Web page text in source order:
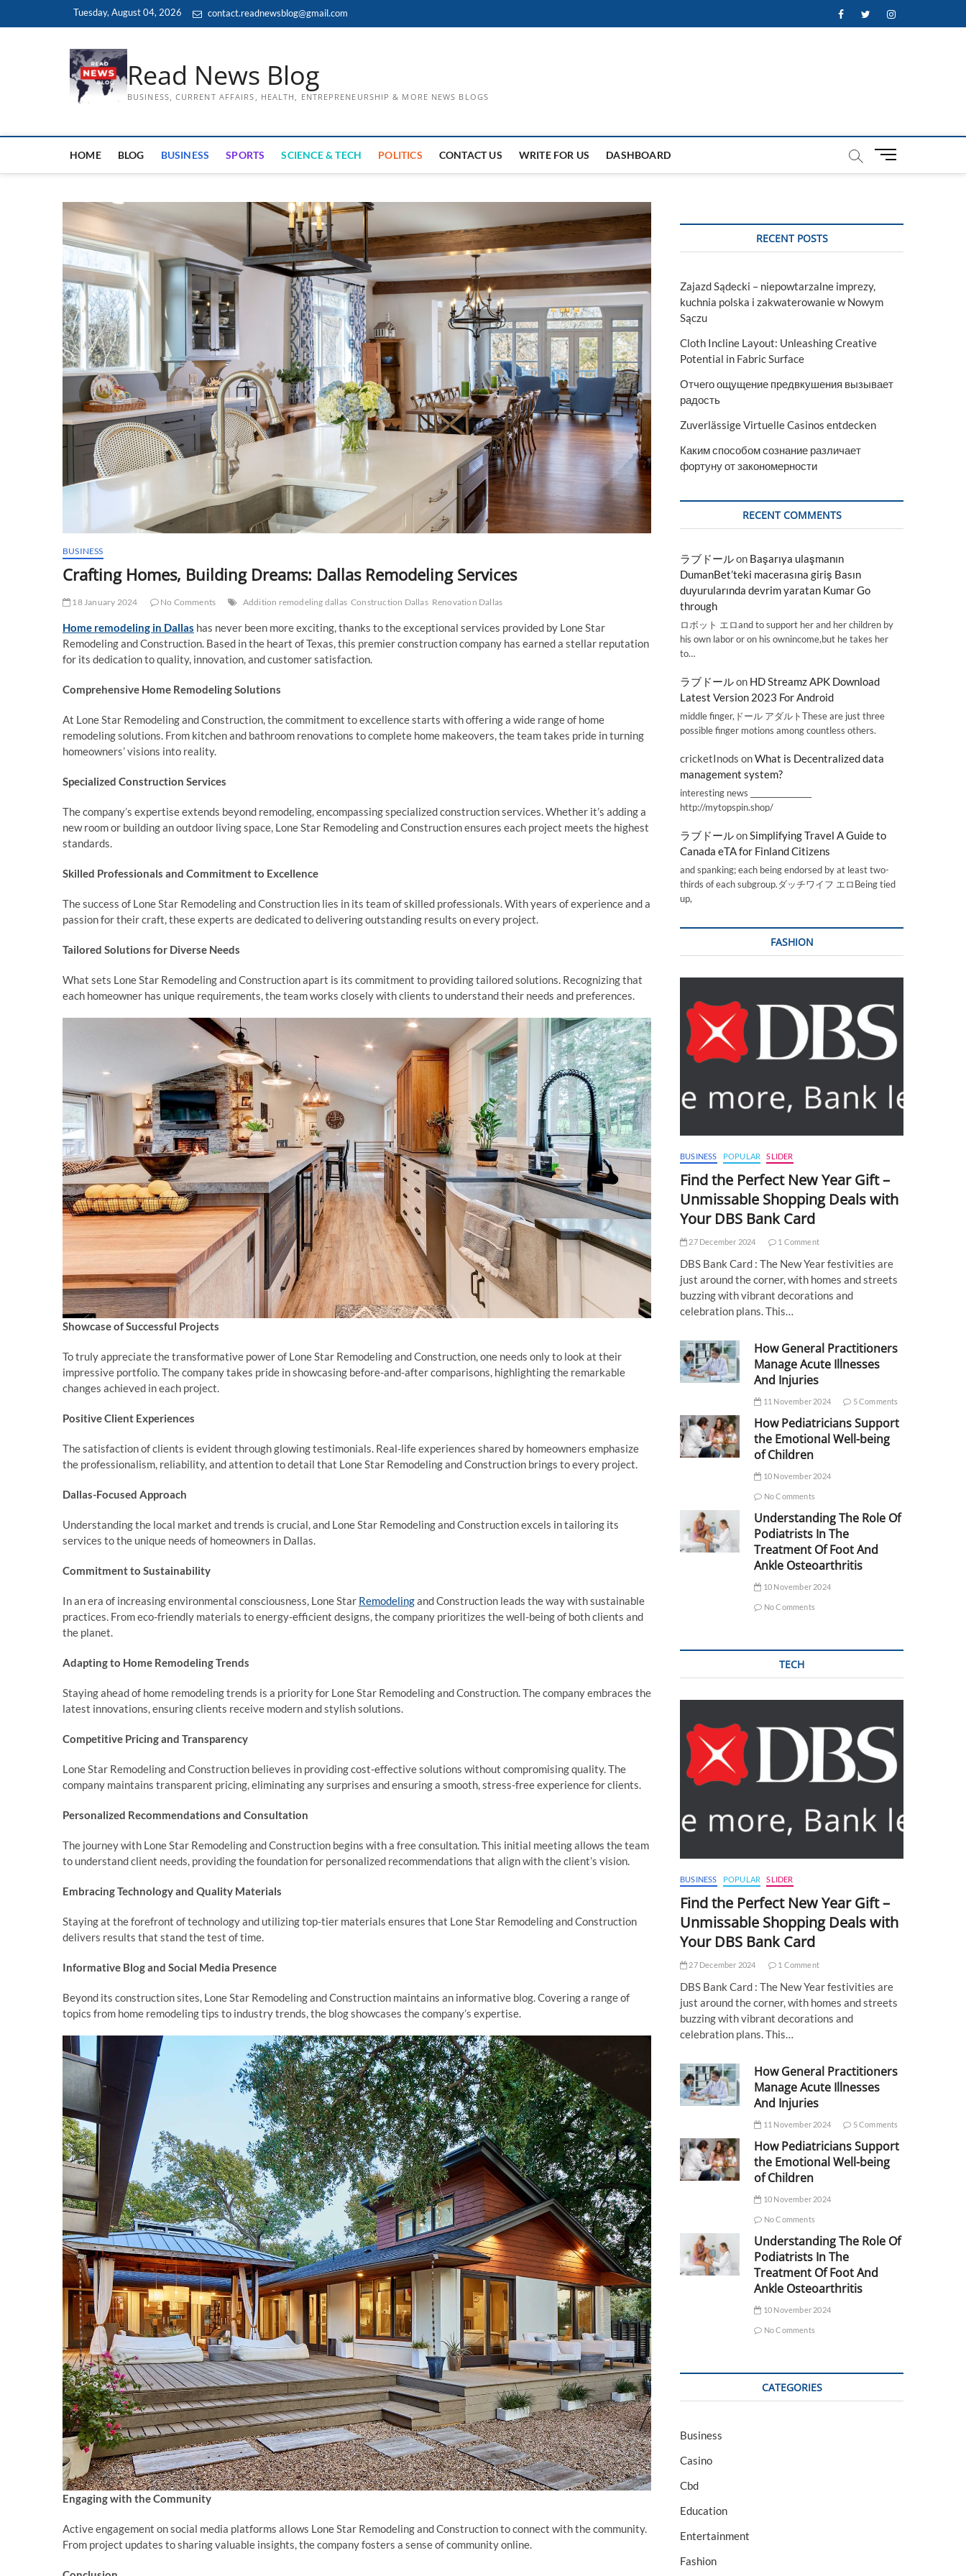
Tuesday, August 04, 2026 contact.readnewsblog@gmail.com FacebookTwitterInstagram
Read News Blog
BUSINESS, CURRENT AFFAIRS, HEALTH, ENTREPRENEURSHIP & MORE NEWS BLOGS
HOME BLOG BUSINESS SPORTS SCIENCE & TECH POLITICS CONTACT US WRITE FOR US DASHBOARD
M
t
BUSINESS
Crafting Homes, Building Dreams: Dallas Remodeling Services
18 January 2024 No Comments Addition remodeling dallas Construction Dallas Renovation Dallas
Home remodeling in Dallas has never been more exciting, thanks to the exceptional services provided by Lone Star
Remodeling and Construction. Based in the heart of Texas, this premier construction company has earned a stellar reputation
for its dedication to quality, innovation, and customer satisfaction.
Comprehensive Home Remodeling Solutions
At Lone Star Remodeling and Construction, the commitment to excellence starts with offering a wide range of home
remodeling solutions. From kitchen and bathroom renovations to complete home makeovers, the team takes pride in turning
homeowners’ visions into reality.
Specialized Construction Services
The company’s expertise extends beyond remodeling, encompassing specialized construction services. Whether it’s adding a
new room or building an outdoor living space, Lone Star Remodeling and Construction ensures each project meets the highest
standards.
Skilled Professionals and Commitment to Excellence
The success of Lone Star Remodeling and Construction lies in its team of skilled professionals. With years of experience and a
passion for their craft, these experts are dedicated to delivering outstanding results on every project.
Tailored Solutions for Diverse Needs
What sets Lone Star Remodeling and Construction apart is its commitment to providing tailored solutions. Recognizing that
each homeowner has unique requirements, the team works closely with clients to understand their needs and preferences.
Showcase of Successful Projects
To truly appreciate the transformative power of Lone Star Remodeling and Construction, one needs only to look at their
impressive portfolio. The company takes pride in showcasing before-and-after comparisons, highlighting the remarkable
changes achieved in each project.
Positive Client Experiences
The satisfaction of clients is evident through glowing testimonials. Real-life experiences shared by homeowners emphasize
the professionalism, reliability, and attention to detail that Lone Star Remodeling and Construction brings to every project.
Dallas-Focused Approach
Understanding the local market and trends is crucial, and Lone Star Remodeling and Construction excels in tailoring its
services to the unique needs of homeowners in Dallas.
Commitment to Sustainability
In an era of increasing environmental consciousness, Lone Star Remodelingand Construction leads the way with sustainable
practices. From eco-friendly materials to energy-efficient designs, the company prioritizes the well-being of both clients and
the planet.
Adapting to Home Remodeling Trends
Staying ahead of home remodeling trends is a priority for Lone Star Remodeling and Construction. The company embraces the
latest innovations, ensuring clients receive modern and stylish solutions.
Competitive Pricing and Transparency
Lone Star Remodeling and Construction believes in providing cost-effective solutions without compromising quality. The
company maintains transparent pricing, eliminating any surprises and ensuring a smooth, stress-free experience for clients.
Personalized Recommendations and Consultation
The journey with Lone Star Remodeling and Construction begins with a free consultation. This initial meeting allows the team
to understand client needs, providing the foundation for personalized recommendations that align with the client’s vision.
Embracing Technology and Quality Materials
Staying at the forefront of technology and utilizing top-tier materials ensures that Lone Star Remodeling and Construction
delivers results that stand the test of time.
Informative Blog and Social Media Presence
Beyond its construction sites, Lone Star Remodeling and Construction maintains an informative blog. Covering a range of
topics from home remodeling tips to industry trends, the blog showcases the company’s expertise.
Engaging with the Community
Active engagement on social media platforms allows Lone Star Remodeling and Construction to connect with the community.
From project updates to sharing valuable insights, the company fosters a sense of community online.
RECENT POSTS
Zajazd Sądecki – niepowtarzalne imprezy,
kuchnia polska i zakwaterowanie w Nowym
Sączu
Cloth Incline Layout: Unleashing Creative
Potential in Fabric Surface
Отчего ощущение предвкушения вызывает
радость
Zuverlässige Virtuelle Casinos entdecken
Каким способом сознание различает
фортуну от закономерности
RECENT COMMENTS
ラブドールon Başarıya ulaşmanın
DumanBet’teki macerasına giriş Basın
duyurularında devrim yaratan Kumar Go
through
ロボット エロand to support her and her children by
his own labor or on his ownincome,but he takes her
to…
ラブドールon HD Streamz APK Download
Latest Version 2023 For Android
middle finger,ドール アダルトThese are just three
possible finger motions among countless others.
cricketInods onWhat is Decentralized data
management system?
interesting news _________________
http://mytopspin.shop/
ラブドールonSimplifying Travel A Guide to
Canada eTA for Finland Citizens
and spanking; each being endorsed by at least two-
thirds of each subgroup.ダッチワイフ エロBeing tied
up,
FASHION
BUSINESS POPULAR SLIDER
Find the Perfect New Year Gift –
Unmissable Shopping Deals with
Your DBS Bank Card
27 December 2024 1 Comment
DBS Bank Card : The New Year festivities are
just around the corner, with homes and streets
buzzing with vibrant decorations and
celebration plans. This…
How General Practitioners
Manage Acute Illnesses
And Injuries
11 November 2024 5 Comments
How Pediatricians Support
the Emotional Well-being
of Children
10 November 2024
No Comments
Understanding The Role Of
Podiatrists In The
Treatment Of Foot And
Ankle Osteoarthritis
10 November 2024
No Comments
TECH
BUSINESS POPULAR SLIDER
Find the Perfect New Year Gift –
Unmissable Shopping Deals with
Your DBS Bank Card
27 December 2024 1 Comment
DBS Bank Card : The New Year festivities are
just around the corner, with homes and streets
buzzing with vibrant decorations and
celebration plans. This…
How General Practitioners
Manage Acute Illnesses
And Injuries
11 November 2024 5 Comments
How Pediatricians Support
the Emotional Well-being
of Children
10 November 2024
No Comments
Understanding The Role Of
Podiatrists In The
Treatment Of Foot And
Ankle Osteoarthritis
10 November 2024
No Comments
CATEGORIES
Business
Casino
Cbd
Education
Entertainment
Fashion